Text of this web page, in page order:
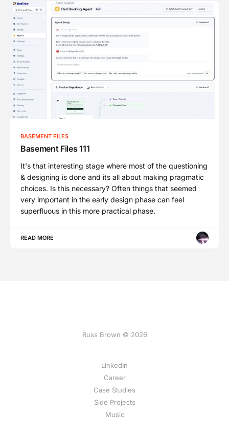
BASEMENT FILES
Basement Files 111
It's that interesting stage where most of the questioning
& designing is done and its all about making pragmatic
choices. Is this necessary? Often things that seemed
very important in the early design phase can feel
superfluous in this more practical phase.
READ MORE
Russ Brown © 2026
LinkedIn
Career
Case Studies
Side Projects
Music